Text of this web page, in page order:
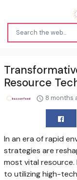
Resource
8 months
In an era of rapid
strategies are
most vital resource.
to utilizing high-